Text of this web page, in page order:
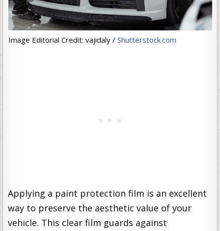
Image Editorial Credit: vajidaly / Shutterstock.com
Applying a paint protection film is an excellent
way to preserve the aesthetic value of your
vehicle. This clear film guards against